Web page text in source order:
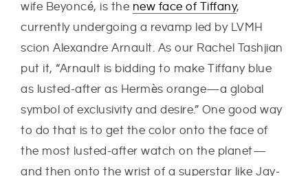
wife Beyoncé, is the new face of Tiffany,
currently undergoing a revamp led by LVMH
scion Alexandre Arnault. As our Rachel Tashjian
put it, “Arnault is bidding to make Tiffany blue
as lusted-after as Hermès orange—a global
symbol of exclusivity and desire.” One good way
to do that is to get the color onto the face of
the most lusted-after watch on the planet—
and then onto the wrist of a superstar like Jay-